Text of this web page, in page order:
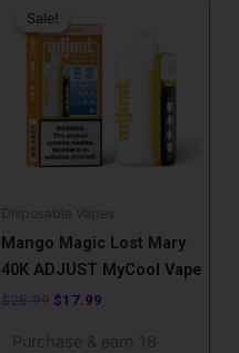
Sale!
Sale!
Disposable Vapes
Mango Magic Lost Mary
40K ADJUST MyCool Vape
$25.99
price
was:
$25.99.
$17.99
Purchase & earn 18